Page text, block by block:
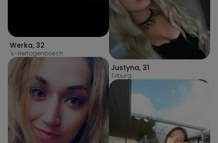
Werka, 32
's-Hertogenbosch
Justyna, 31
Tilburg